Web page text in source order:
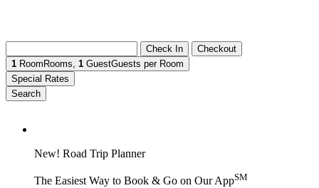
Check In
Checkout
1 Room Rooms, 1 GuestGuests per Room
Special Rates
Search
New! Road Trip Planner
The Easiest Way to Book & Go on Our AppSM